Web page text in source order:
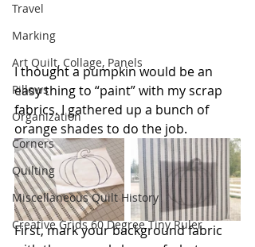
Travel
Marking
Art Quilt, Collage, Panels
Pillows
Organization
Corners
Quilting
Miscellaneous Quilt History
Creative Grids 60 Degree Tiny Ruler
I thought a pumpkin would be an
easy thing to “paint” with my scrap
fabrics. I gathered up a bunch of
orange shades to do the job.
First, mark your background fabric